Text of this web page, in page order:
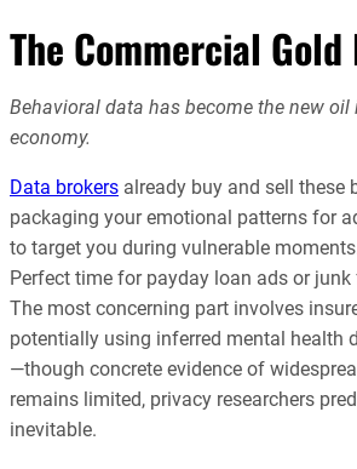
The Commercial Gold
Behavioral data has become the new
economy.
Data brokers already buy and sell these
packaging your emotional patterns for
to target you during vulnerable
Perfect time for payday loan ads or
The most concerning part involves
potentially using inferred mental health
—though concrete evidence of
remains limited, privacy researchers
inevitable.